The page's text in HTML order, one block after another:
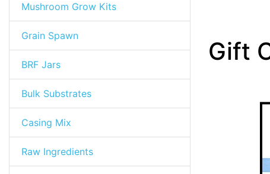
Mushroom Grow Kits
Grain Spawn
BRF Jars
Bulk Substrates
Casing Mix
Raw Ingredients
Gift